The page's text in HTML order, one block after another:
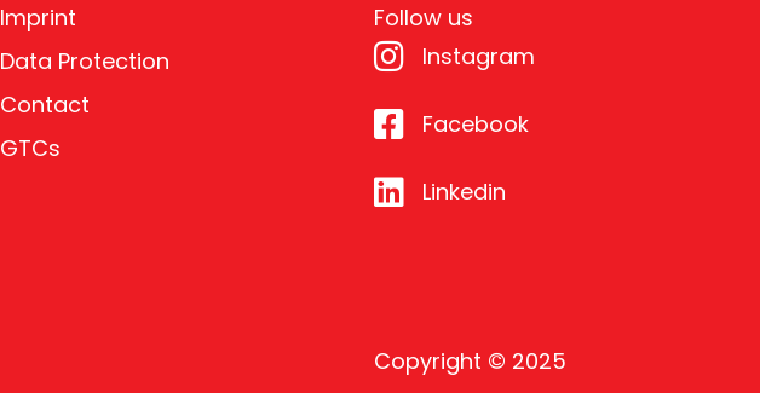
Imprint
Data Protection
Contact
GTCs
Follow us
Instagram
Facebook
Linkedin
Copyright © 2025